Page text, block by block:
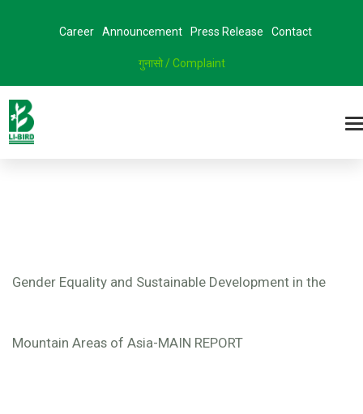
Career Announcement Press Release Contact
गुनासो / Complaint
Gender Equality and Sustainable Development in the
Mountain Areas of Asia-MAIN REPORT